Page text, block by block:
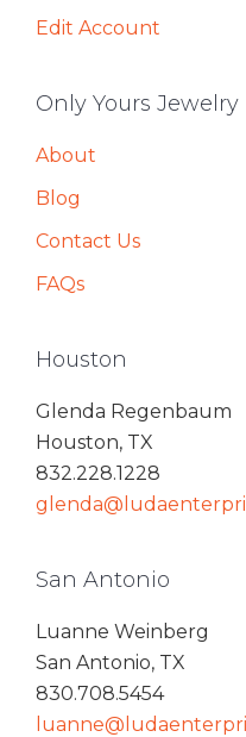
Edit Account
Only Yours Jewelry
About
Blog
Contact Us
FAQs
Houston
Glenda Regenbaum
Houston, TX
832.228.1228
San Antonio
Luanne Weinberg
San Antonio, TX
830.708.5454